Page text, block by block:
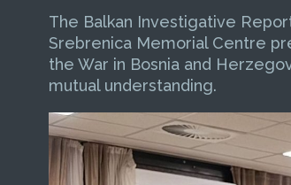
The Balkan Investigative
Srebrenica Memorial Centre
the War in Bosnia and
mutual understanding.